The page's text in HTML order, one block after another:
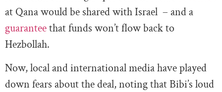
at Qana would be shared with Israel – and a
guaranteethat funds won’t flow back to
Hezbollah.
Now, local and international media have played
down fears about the deal, noting that Bibi’s loud